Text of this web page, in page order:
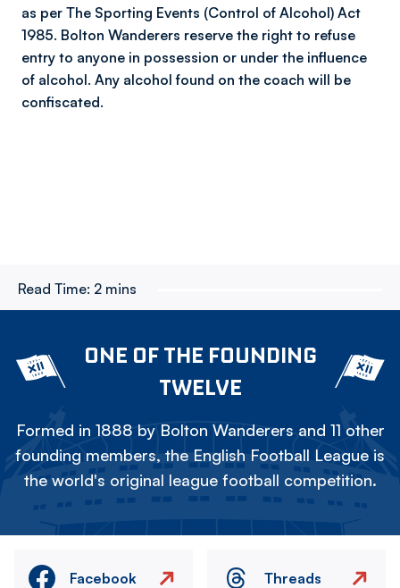
as per The Sporting Events (Control of Alcohol) Act
1985. Bolton Wanderers reserve the right to refuse
entry to anyone in possession or under the influence
of alcohol. Any alcohol found on the coach will be
confiscated.
Read Time: 2 mins
ONE OF THE FOUNDING
TWELVE
Formed in 1888 by Bolton Wanderers and 11 other
founding members, the English Football League is
the world's original league football competition.
Facebook Threads